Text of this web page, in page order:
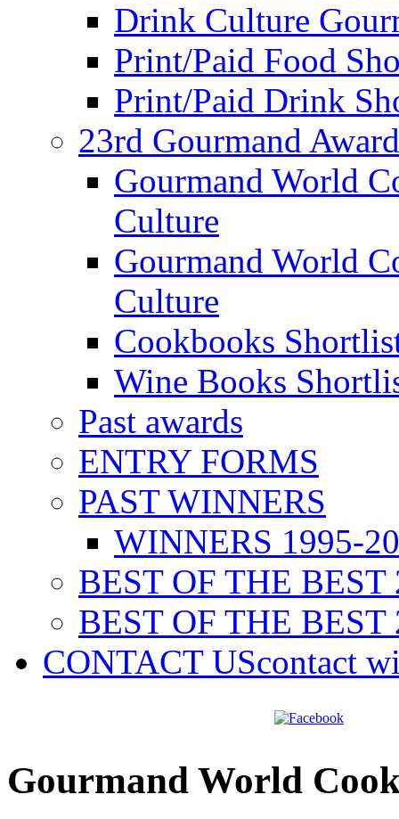
Drink Culture
Print/Paid Food
Print/Paid Drink
23rd Gourmand
Gourmand World
Culture
Gourmand World
Culture
Cookbooks
Wine Books
Past awards
ENTRY FORMS
PAST WINNERS
WINNERS 1995-
BEST OF THE BEST
BEST OF THE BEST
CONTACT UScontact
Gourmand World